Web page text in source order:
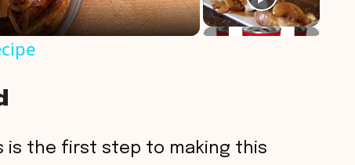
is the first step to making this